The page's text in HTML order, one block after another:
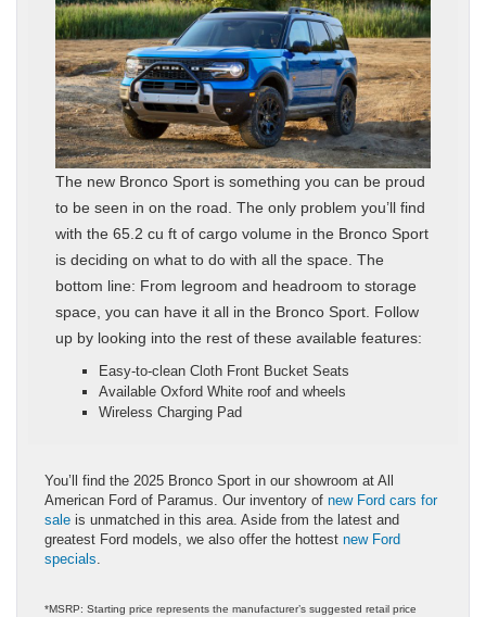
The new Bronco Sport is something you can be proud
to be seen in on the road. The only problem you’ll find
with the 65.2 cu ft of cargo volume in the Bronco Sport
is deciding on what to do with all the space. The
bottom line: From legroom and headroom to storage
space, you can have it all in the Bronco Sport. Follow
up by looking into the rest of these available features:
Easy-to-clean Cloth Front Bucket Seats
Available Oxford White roof and wheels
Wireless Charging Pad
You’ll find the 2025 Bronco Sport in our showroom at All
American Ford of Paramus. Our inventory of new Ford cars for
sale is unmatched in this area. Aside from the latest and
greatest Ford models, we also offer the hottest new Ford
specials.
*MSRP: Starting price represents the manufacturer’s suggested retail price